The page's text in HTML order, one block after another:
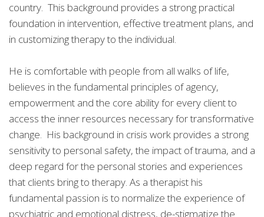
country. This background provides a strong practical
foundation in intervention, effective treatment plans, and
in customizing therapy to the individual.
He is comfortable with people from all walks of life,
believes in the fundamental principles of agency,
empowerment and the core ability for every client to
access the inner resources necessary for transformative
change. His background in crisis work provides a strong
sensitivity to personal safety, the impact of trauma, and a
deep regard for the personal stories and experiences
that clients bring to therapy. As a therapist his
fundamental passion is to normalize the experience of
psychiatric and emotional distress, de-stigmatize the